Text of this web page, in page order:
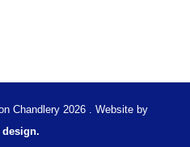
Chandlery 2026 . Website by
design.